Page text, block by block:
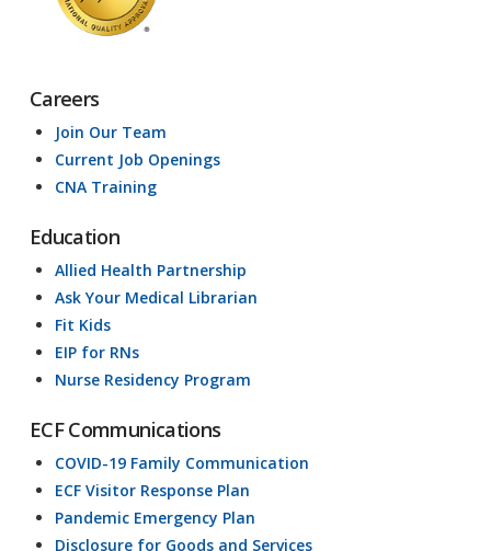
Careers
Join Our Team
Current Job Openings
CNA Training
Education
Allied Health Partnership
Ask Your Medical Librarian
Fit Kids
EIP for RNs
Nurse Residency Program
ECF Communications
COVID-19 Family Communication
ECF Visitor Response Plan
Pandemic Emergency Plan
Disclosure for Goods and Services